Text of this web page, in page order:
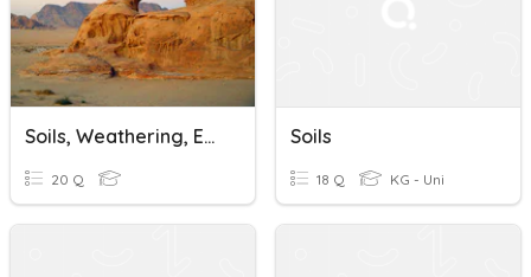
Soils, Weathering, Erosion, & Deposition Investigation 1 Assessment
20 Q
Soils
18 Q KG - Uni